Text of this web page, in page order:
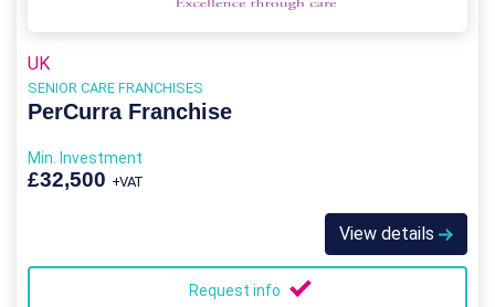
UK
SENIOR CARE FRANCHISES
PerCurra Franchise
Min. Investment
£32,500 +VAT
View details
Request info